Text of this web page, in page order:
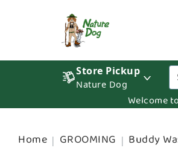
Store Pickup
Nature Dog
Welcome
Home GROOMING Buddy